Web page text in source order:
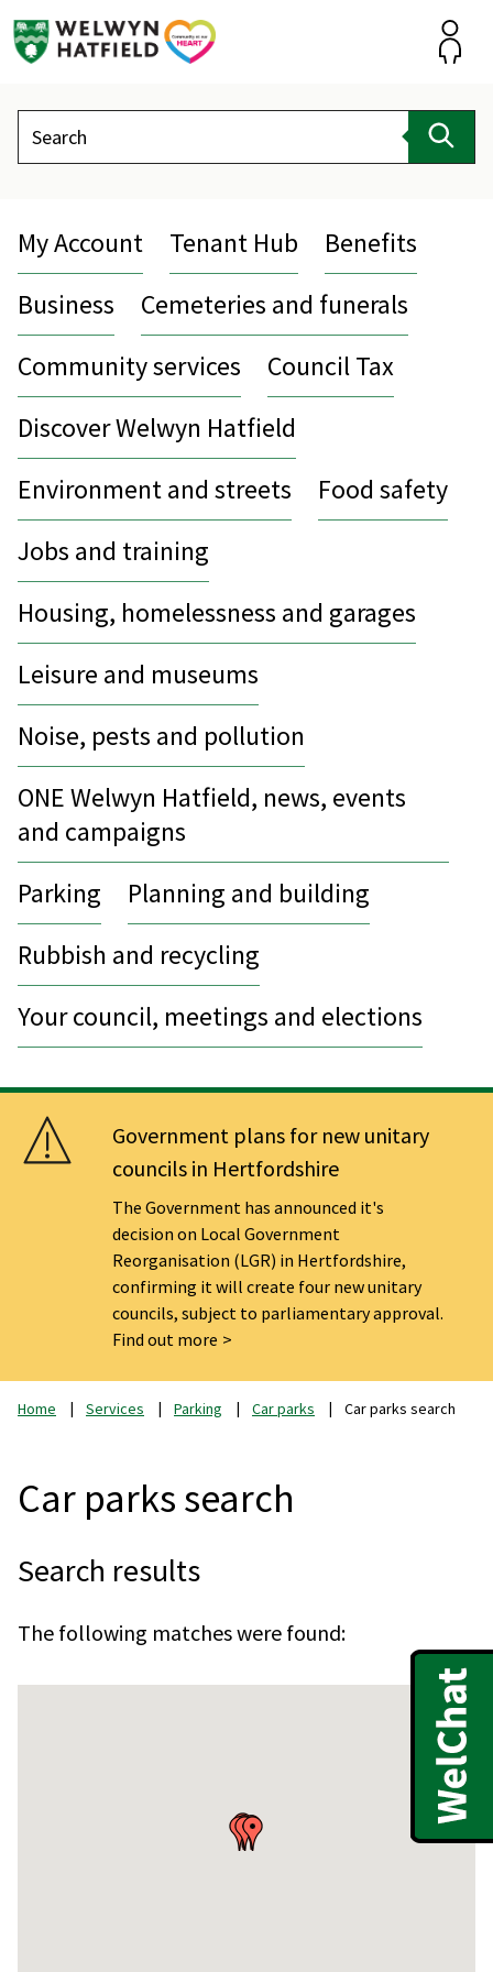
Search
My Account Tenant Hub
Benefits
Business
Cemeteries and funerals
Community services
Council Tax
Discover Welwyn Hatfield
Environment and streets
Food safety
Jobs and training
Housing, homelessness and garages
Leisure and museums
Noise, pests and pollution
ONE Welwyn Hatfield, news, events
and campaigns
Parking
Planning and building
Rubbish and recycling
Your council, meetings and elections
Government plans for new unitary
councils in Hertfordshire
The Government has announced it's
decision on Local Government
Reorganisation (LGR) in Hertfordshire,
confirming it will create four new unitary
councils, subject to parliamentary approval.
Find out more
Home Services Parking Car parks Car parks search
Car parks search
Search results
The following matches were found: